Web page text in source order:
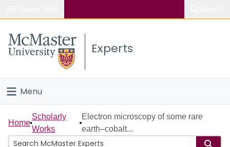
Study
Connect
Experts
Menu
Home
People
Home
Scholarly
Works
Electron microscopy of some rare
earth–cobalt...